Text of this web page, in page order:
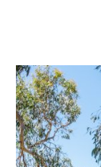
BEDS
BATHS
MIN PRICE